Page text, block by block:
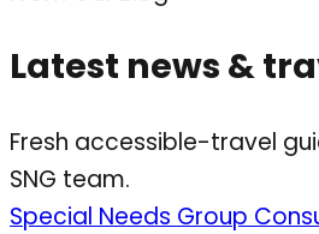
Latest news &
Fresh accessible-travel
SNG team.
Special Needs Group